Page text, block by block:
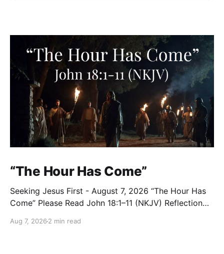
“The Hour Has Come”
Seeking Jesus First - August 7, 2026 “The Hour Has
Come” Please Read John 18:1–11 (NKJV) Reflection
believe, Jesus went with them across the Brook
Aug 7, 2026 2 min read